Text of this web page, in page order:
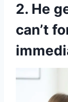
2. He
can’t